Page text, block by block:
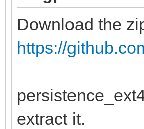
Download the
https://
extract it.